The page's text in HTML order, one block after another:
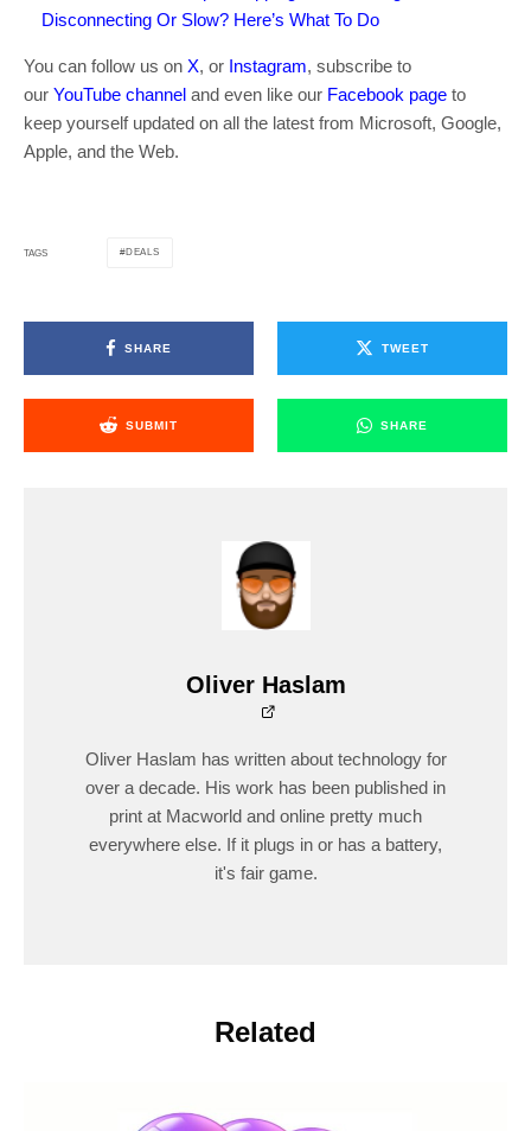
Disconnecting Or Slow? Here’s What To Do
You can follow us on X, or Instagram, subscribe to
our YouTube channel and even like our Facebook page to
keep yourself updated on all the latest from Microsoft, Google,
Apple, and the Web.
TAGS DEALS
SHARE TWEET
SUBMIT SHARE
Oliver Haslam
Oliver Haslam has written about technology for
over a decade. His work has been published in
print at Macworld and online pretty much
everywhere else. If it plugs in or has a battery,
it's fair game.
Related